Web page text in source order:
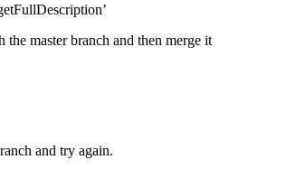
master branch and then merge it
and try again.